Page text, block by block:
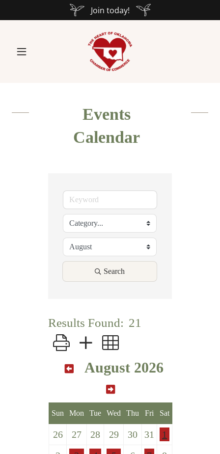
Join today!
Events
Calendar
Search
Results Found: 21
Button group with nested dropdown
August 2026
Sun Mon Tue Wed Thu Fri Sat
26 27 28 29 30 31
1